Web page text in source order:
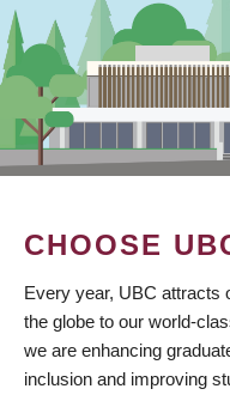
CHOOSE
Every year, UBC attracts
the globe to our world-
we are enhancing
inclusion and improving